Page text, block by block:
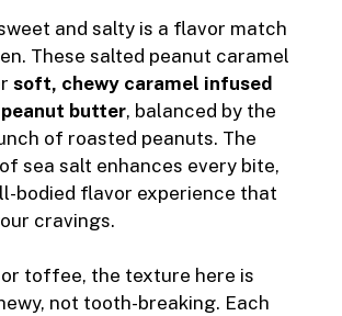
and salty is a flavor match
These salted peanut caramel
soft, chewy caramel infused
butter, balanced by the
of roasted peanuts. The
sea salt enhances every bite,
bodied flavor experience that
cravings.
toffee, the texture here is
not tooth-breaking. Each